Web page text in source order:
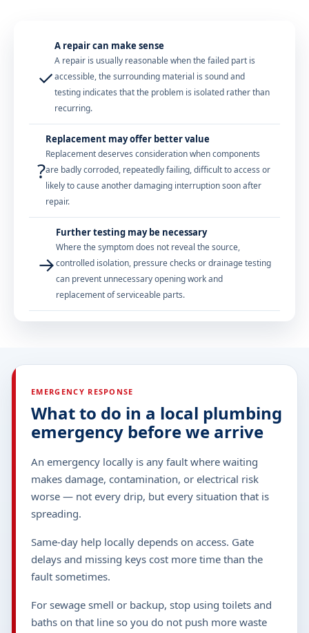
✓
A repair can make sense
A repair is usually reasonable when the failed part is
accessible, the surrounding material is sound and
testing indicates that the problem is isolated rather than
recurring.
?
Replacement may offer better value
Replacement deserves consideration when components
are badly corroded, repeatedly failing, difficult to access or
likely to cause another damaging interruption soon after
repair.
→
Further testing may be necessary
Where the symptom does not reveal the source,
controlled isolation, pressure checks or drainage testing
can prevent unnecessary opening work and
replacement of serviceable parts.
EMERGENCY RESPONSE
What to do in a local plumbing
emergency before we arrive
An emergency locally is any fault where waiting
makes damage, contamination, or electrical risk
worse — not every drip, but every situation that is
spreading.
Same-day help locally depends on access. Gate
delays and missing keys cost more time than the
fault sometimes.
For sewage smell or backup, stop using toilets and
baths on that line so you do not push more waste